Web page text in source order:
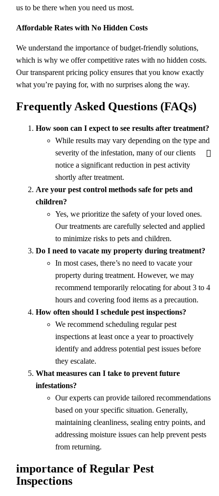
us to be there when you need us most.
Affordable Rates with No Hidden Costs
We understand the importance of budget-friendly solutions,
which is why we offer competitive rates with no hidden costs.
Our transparent pricing policy ensures that you know exactly
what you’re paying for, with no surprises along the way.
Frequently Asked Questions (FAQs)
How soon can I expect to see results after treatment?
While results may vary depending on the type and
severity of the infestation, many of our clients
notice a significant reduction in pest activity
shortly after treatment.
Are your pest control methods safe for pets and
children?
Yes, we prioritize the safety of your loved ones.
Our treatments are carefully selected and applied
to minimize risks to pets and children.
Do I need to vacate my property during treatment?
In most cases, there’s no need to vacate your
property during treatment. However, we may
recommend temporarily relocating for about 3 to 4
hours and covering food items as a precaution.
How often should I schedule pest inspections?
We recommend scheduling regular pest
inspections at least once a year to proactively
identify and address potential pest issues before
they escalate.
What measures can I take to prevent future
infestations?
Our experts can provide tailored recommendations
based on your specific situation. Generally,
maintaining cleanliness, sealing entry points, and
addressing moisture issues can help prevent pests
from returning.
importance of Regular Pest
Inspections